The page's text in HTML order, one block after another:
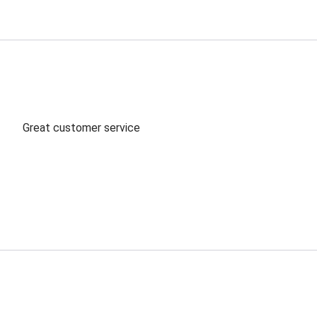
Great customer service